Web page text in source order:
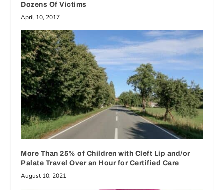
Dozens Of Victims
April 10, 2017
More Than 25% of Children with Cleft Lip and/or
Palate Travel Over an Hour for Certified Care
August 10, 2021